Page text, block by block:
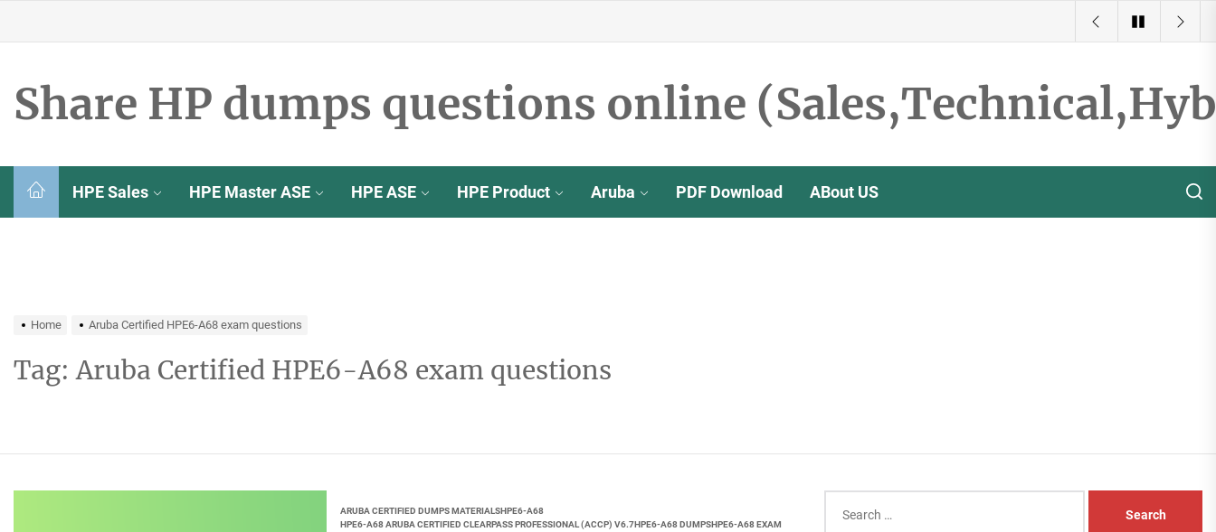
Share HP dumps questions online
HPE Sales HPE Master ASE HPE ASE HPE Product Aruba PDF Download ABout US
Home Aruba Certified HPE6-A68 exam questions
Tag:Aruba Certified HPE6-A68 exam questions
ARUBA CERTIFIED DUMPS MATERIALSHPE6-A68
HPE6-A68 ARUBA CERTIFIED CLEARPASS PROFESSIONAL (ACCP) V6.7HPE6-A68 DUMPSHPE6-A68 EXAM
for: